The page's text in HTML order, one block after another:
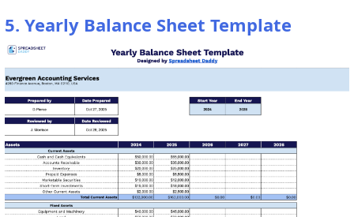
5. Yearly Balance Sheet Template